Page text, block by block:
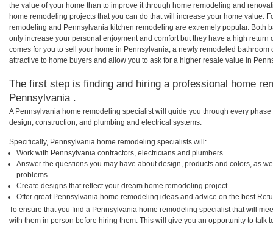
the value of your home than to improve it through home remodeling and
home remodeling projects that you can do that will increase your home value.
remodeling and Pennsylvania kitchen remodeling are extremely popular. Both
only increase your personal enjoyment and comfort but they have a high return
comes for you to sell your home in Pennsylvania, a newly remodeled
attractive to home buyers and allow you to ask for a higher resale value in
The first step is finding and hiring a professional home
Pennsylvania .
A Pennsylvania home remodeling specialist will guide you through every
design, construction, and plumbing and electrical systems.
Specifically, Pennsylvania home remodeling specialists will:
Work with Pennsylvania contractors, electricians and plumbers.
Answer the questions you may have about design, products and colors, as
problems.
Create designs that reflect your dream home remodeling project.
Offer great Pennsylvania home remodeling ideas and advice on the best
To ensure that you find a Pennsylvania home remodeling specialist that will
with them in person before hiring them. This will give you an opportunity to talk